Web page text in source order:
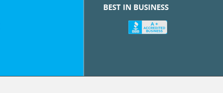
BEST IN BUSINESS